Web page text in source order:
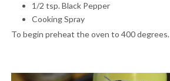
1/2 tsp. Black Pepper
Cooking Spray
To begin preheat the oven to 400 degrees.